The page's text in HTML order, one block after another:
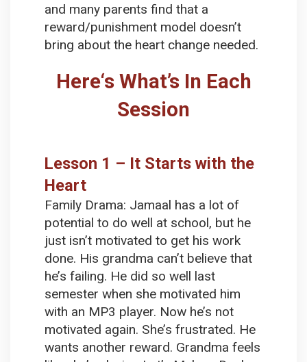
and many parents find that a
reward/punishment model doesn’t
bring about the heart change needed.
Here‘s What’s In Each
Session
Lesson 1 – It Starts with the
Heart
Family Drama: Jamaal has a lot of
potential to do well at school, but he
just isn’t motivated to get his work
done. His grandma can’t believe that
he’s failing. He did so well last
semester when she motivated him
with an MP3 player. Now he’s not
motivated again. She’s frustrated. He
wants another reward. Grandma feels